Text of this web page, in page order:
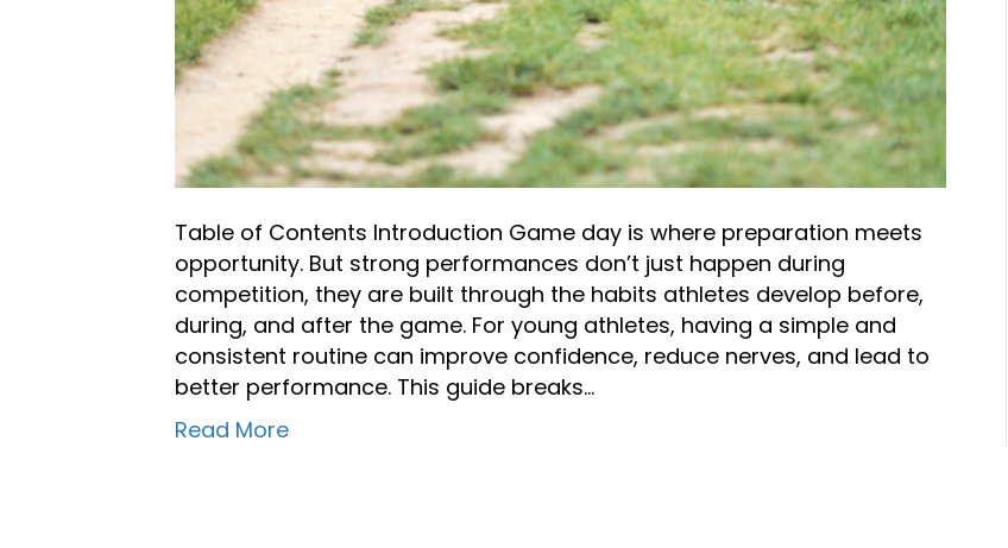
Table of Contents Introduction Game day is where preparation meets
opportunity. But strong performances don’t just happen during
competition, they are built through the habits athletes develop before,
during, and after the game. For young athletes, having a simple and
consistent routine can improve confidence, reduce nerves, and lead to
better performance. This guide breaks…
Read More